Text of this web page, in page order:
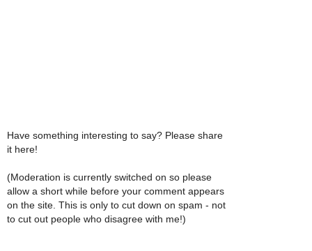
Have something interesting to say? Please share
it here!
(Moderation is currently switched on so please
allow a short while before your comment appears
on the site. This is only to cut down on spam - not
to cut out people who disagree with me!)